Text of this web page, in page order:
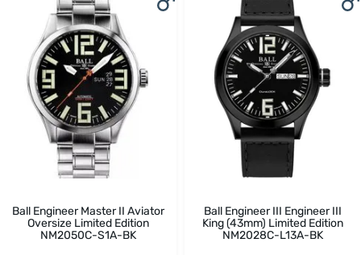
Ball Engineer Master II Aviator
Oversize Limited Edition
NM2050C-S1A-BK
Ball Engineer III Engineer III
King (43mm) Limited Edition
NM2028C-L13A-BK